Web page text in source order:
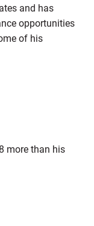
and has
opportunities
of his
more than his